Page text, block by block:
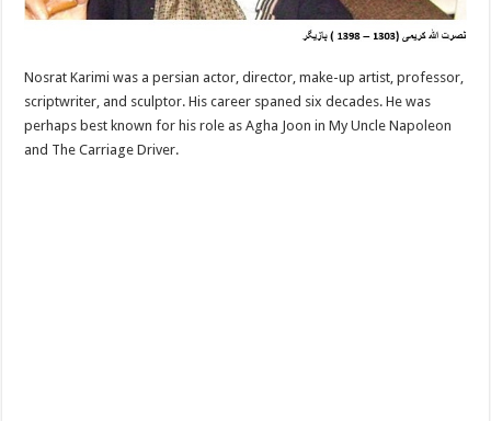
Nosrat Karimi was a persian actor, director, make-up artist, professor,
scriptwriter, and sculptor. His career spaned six decades. He was
perhaps best known for his role as Agha Joon in My Uncle Napoleon
and The Carriage Driver.